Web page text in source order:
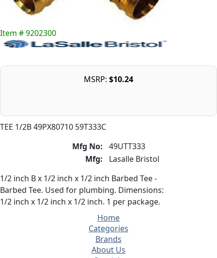
TEE 1/2B 49PX80710 59T333C
Item # 9202300
Mfg No:
49UTT333
Mfg:
Lasalle Bristol
1/2 inch B x 1/2 inch x 1/2 inch Barbed Tee -
Barbed Tee. Used for plumbing. Dimensions:
1/2 inch x 1/2 inch x 1/2 inch. 1 per package.
MSRP: $10.24
Home
Categories
Brands
About Us